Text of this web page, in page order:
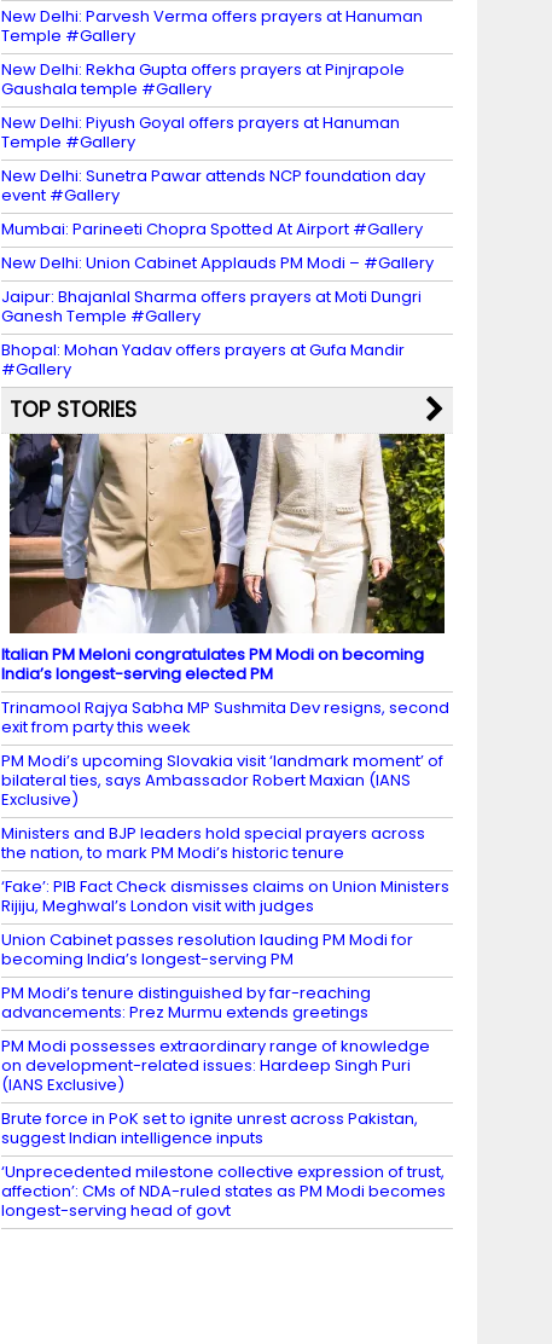
New Delhi: Parvesh Verma offers prayers at Hanuman
Temple #Gallery
New Delhi: Rekha Gupta offers prayers at Pinjrapole
Gaushala temple #Gallery
New Delhi: Piyush Goyal offers prayers at Hanuman
Temple #Gallery
New Delhi: Sunetra Pawar attends NCP foundation day
event #Gallery
Mumbai: Parineeti Chopra Spotted At Airport #Gallery
New Delhi: Union Cabinet Applauds PM Modi – #Gallery
Jaipur: Bhajanlal Sharma offers prayers at Moti Dungri
Ganesh Temple #Gallery
Bhopal: Mohan Yadav offers prayers at Gufa Mandir
#Gallery
TOP STORIES
Italian PM Meloni congratulates PM Modi on becoming
India’s longest-serving elected PM
Trinamool Rajya Sabha MP Sushmita Dev resigns, second
exit from party this week
PM Modi’s upcoming Slovakia visit ‘landmark moment’ of
bilateral ties, says Ambassador Robert Maxian (IANS
Exclusive)
Ministers and BJP leaders hold special prayers across
the nation, to mark PM Modi’s historic tenure
‘Fake’: PIB Fact Check dismisses claims on Union Ministers
Rijiju, Meghwal’s London visit with judges
Union Cabinet passes resolution lauding PM Modi for
becoming India’s longest-serving PM
PM Modi’s tenure distinguished by far-reaching
advancements: Prez Murmu extends greetings
PM Modi possesses extraordinary range of knowledge
on development-related issues: Hardeep Singh Puri
(IANS Exclusive)
Brute force in PoK set to ignite unrest across Pakistan,
suggest Indian intelligence inputs
‘Unprecedented milestone collective expression of trust,
affection’: CMs of NDA-ruled states as PM Modi becomes
longest-serving head of govt